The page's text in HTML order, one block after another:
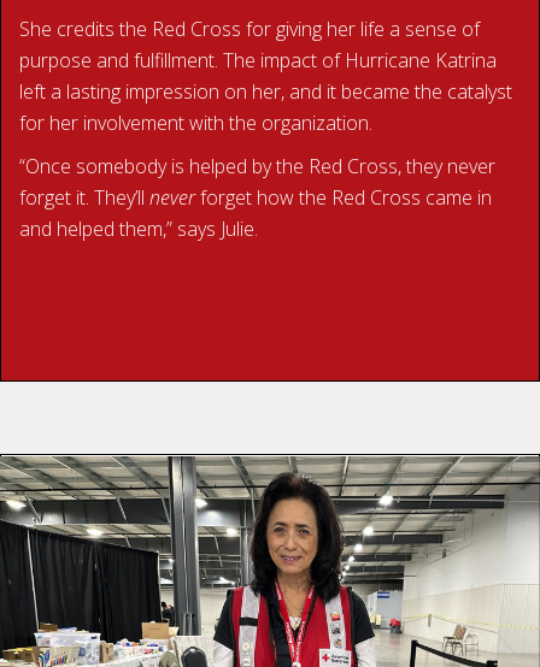
She credits the Red Cross for giving her life a sense of
purpose and fulfillment. The impact of Hurricane Katrina
left a lasting impression on her, and it became the catalyst
for her involvement with the organization.
“Once somebody is helped by the Red Cross, they never
forget it. They’ll neverforget how the Red Cross came in
and helped them,” says Julie.
Elvia Pacheco-Reyna hasn’t left her nursing days behind;
they just look a little different now. From a young age, she
knew she wanted to be a nurse, a sentiment reflected in
her carefully curated collection of photos, including one of
her holding a stethoscope.